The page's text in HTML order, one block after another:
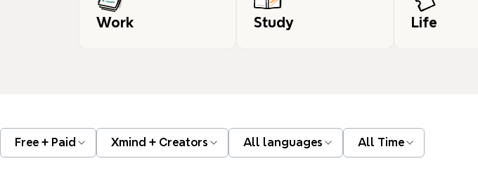
Work Study Life
Free + Paid Xmind + Creators All languages All Time